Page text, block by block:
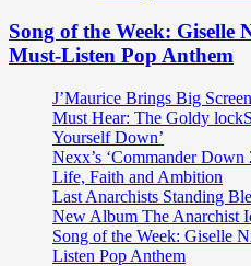
Song of the Week: Giselle
Must-Listen Pop Anthem
J’Maurice Brings Big
Must Hear: The Goldy
Yourself Down’
Nexx’s ‘Commander Down
Life, Faith and Ambition
Last Anarchists Standing
New Album The Anarchist
Song of the Week: Giselle
Listen Pop Anthem